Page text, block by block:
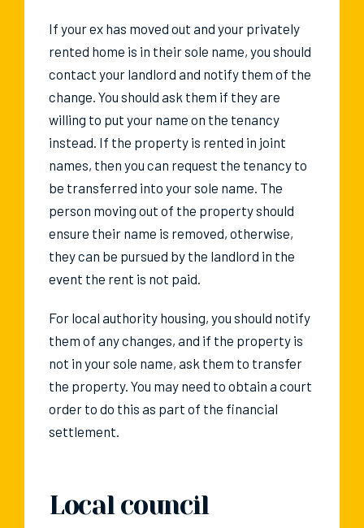
If your ex has moved out and your privately
rented home is in their sole name, you should
contact your landlord and notify them of the
change. You should ask them if they are
willing to put your name on the tenancy
instead. If the property is rented in joint
names, then you can request the tenancy to
be transferred into your sole name. The
person moving out of the property should
ensure their name is removed, otherwise,
they can be pursued by the landlord in the
event the rent is not paid.
For local authority housing, you should notify
them of any changes, and if the property is
not in your sole name, ask them to transfer
the property. You may need to obtain a court
order to do this as part of the financial
settlement.
Local council